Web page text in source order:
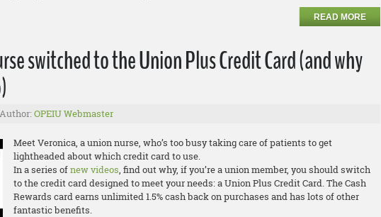
READ MORE
switched to the Union Plus Credit Card (and why
Author: OPEIU Webmaster
Meet Veronica, a union nurse, who’s too busy taking care of patients to get
lightheaded about which credit card to use.
In a series ofnew videos, find out why, if you’re a union member, you should switch
to the credit card designed to meet your needs: a Union Plus Credit Card. The Cash
Rewards card earns unlimited 1.5% cash back on purchases and has lots of other
fantastic benefits.